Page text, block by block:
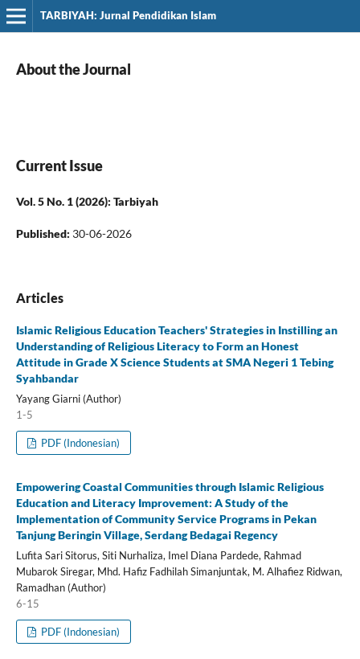
TARBIYAH: Jurnal Pendidikan Islam
About the Journal
Current Issue
Vol. 5 No. 1 (2026): Tarbiyah
Published: 30-06-2026
Articles
Islamic Religious Education Teachers' Strategies in Instilling an
Understanding of Religious Literacy to Form an Honest
Attitude in Grade X Science Students at SMA Negeri 1 Tebing
Syahbandar
Yayang Giarni (Author)
1-5
PDF (Indonesian)
Empowering Coastal Communities through Islamic Religious
Education and Literacy Improvement: A Study of the
Implementation of Community Service Programs in Pekan
Tanjung Beringin Village, Serdang Bedagai Regency
Lufita Sari Sitorus, Siti Nurhaliza, Imel Diana Pardede, Rahmad
Mubarok Siregar, Mhd. Hafiz Fadhilah Simanjuntak, M. Alhafiez Ridwan,
Ramadhan (Author)
6-15
PDF (Indonesian)